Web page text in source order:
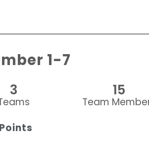
1-7
3
Team
15